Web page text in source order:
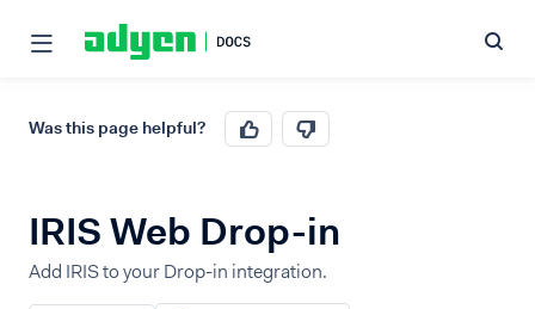
Was this page helpful?
IRIS Web Drop-in
Add IRIS to your Drop-in integration.